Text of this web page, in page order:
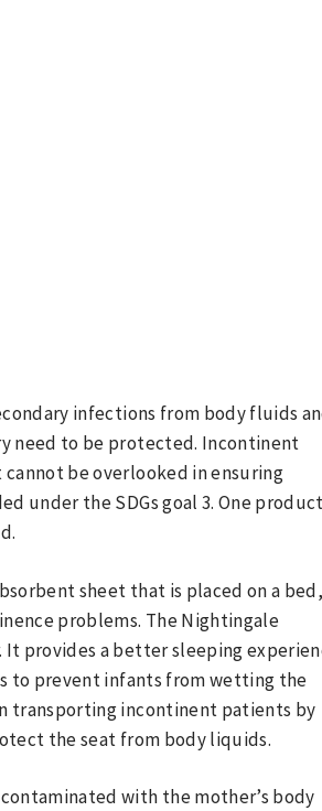
infections from body fluids
need to be protected. Incontinent
be overlooked in ensuring
under the SDGs goal 3. One product
sheet that is placed on a bed,
problems. The Nightingale
provides a better sleeping
to prevent infants from wetting the
transporting incontinent patients by
the seat from body liquids.
with the mother’s body